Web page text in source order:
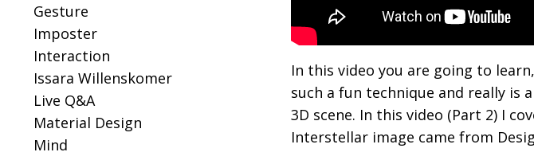
In this video you are going to
such a fun technique and really
3D scene. In this video (Part 2) I
Interstellar image came from
Gesture
Imposter
Interaction
Issara Willenskomer
Live Q&a
Material Design
Mind